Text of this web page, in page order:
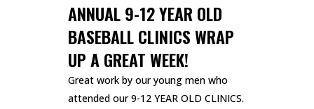
ANNUAL 9-12 YEAR OLD
BASEBALL CLINICS WRAP
UP A GREAT WEEK!
Great work by our young men who
attended our 9-12 YEAR OLD CLINICS.